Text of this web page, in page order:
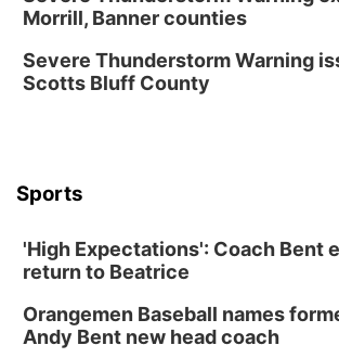
Morrill, Banner counties
Severe Thunderstorm Warning
Scotts Bluff County
Sports
'High Expectations': Coach Bent
return to Beatrice
Orangemen Baseball names
Andy Bent new head coach